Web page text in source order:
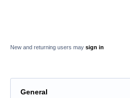
New and returning users may sign in
General